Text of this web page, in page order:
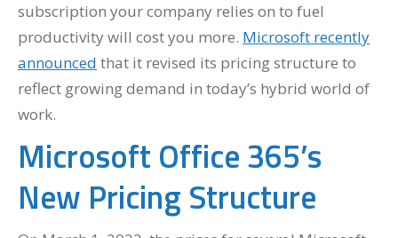
subscription your company relies on to fuel
productivity will cost you more. Microsoft recently
announced that it revised its pricing structure to
reflect growing demand in today’s hybrid world of
work.
Microsoft Office 365’s
New Pricing Structure